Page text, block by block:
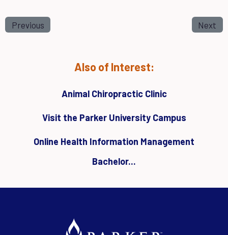
Previous Next
Also of Interest:
Animal Chiropractic Clinic
Visit the Parker University Campus
Online Health Information Management
Bachelor...